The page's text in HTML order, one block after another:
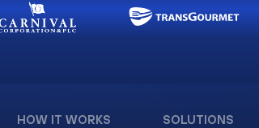
HOW IT WORKS SOLUTIONS